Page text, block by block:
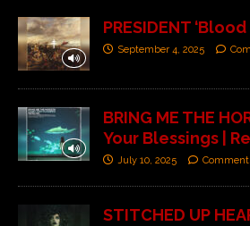
PRESIDENT
September 4, 2025
BRING ME THE
Your Blessings |
July 10, 2025
STITCHED UP